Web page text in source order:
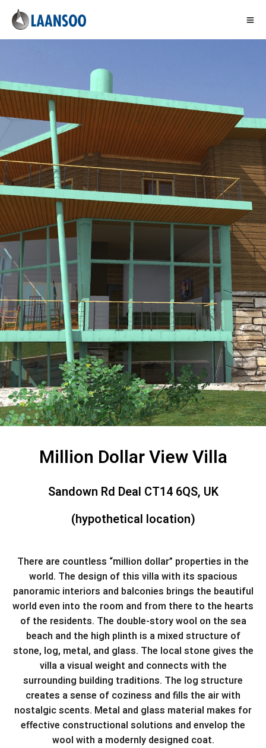
Million Dollar View Villa
Sandown Rd Deal CT14 6QS, UK
(hypothetical location)
There are countless “million dollar” properties in the
world. The design of this villa with its spacious
panoramic interiors and balconies brings the beautiful
world even into the room and from there to the hearts
of the residents. The double-story wool on the sea
beach and the high plinth is a mixed structure of
stone, log, metal, and glass. The local stone gives the
villa a visual weight and connects with the
surrounding building traditions. The log structure
creates a sense of coziness and fills the air with
nostalgic scents. Metal and glass material makes for
effective constructional solutions and envelop the
wool with a modernly designed coat.